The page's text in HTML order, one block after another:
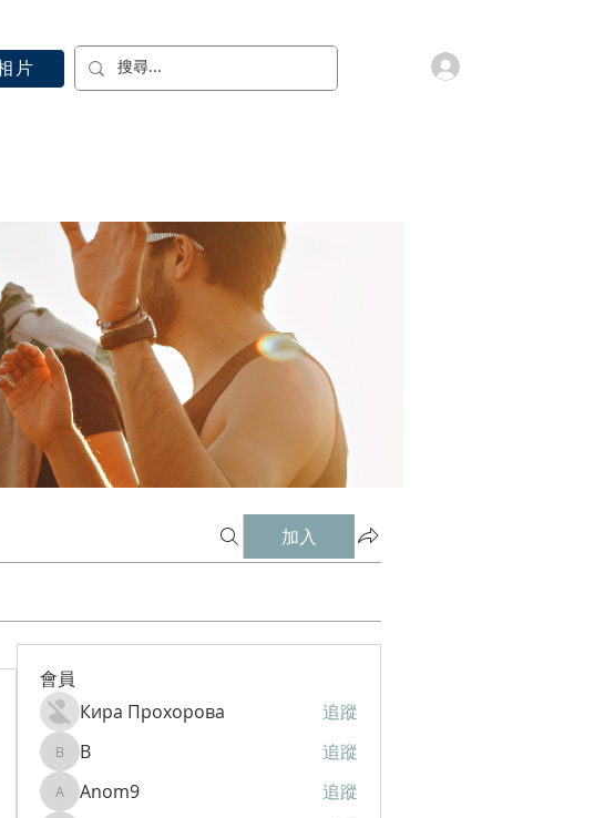
片
加入
會員
Кира Прохорова 追蹤
B B 追蹤
Anom9Anom9 追蹤